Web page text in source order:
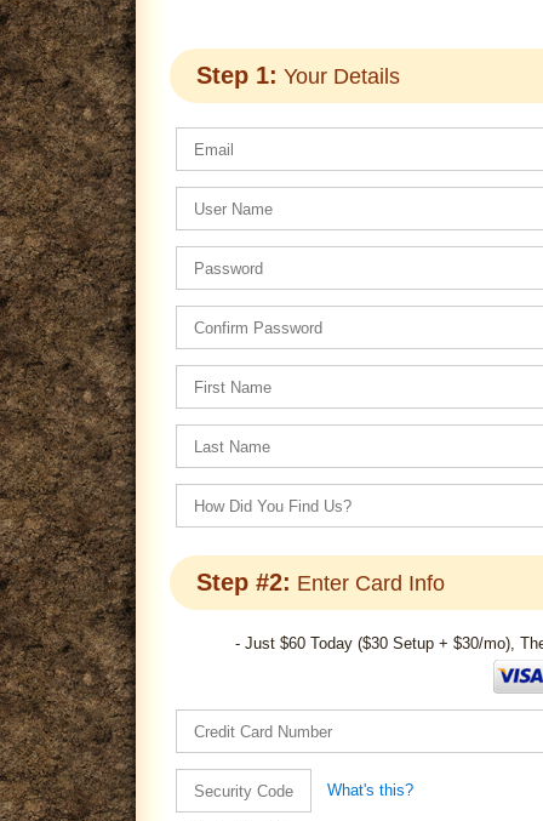
Step 1: Your Details
Step #2: Enter Card Info
- Just $60 Today ($30 Setup + $30/mo),
What's this?